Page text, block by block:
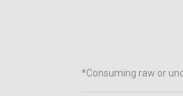
*Consuming raw or